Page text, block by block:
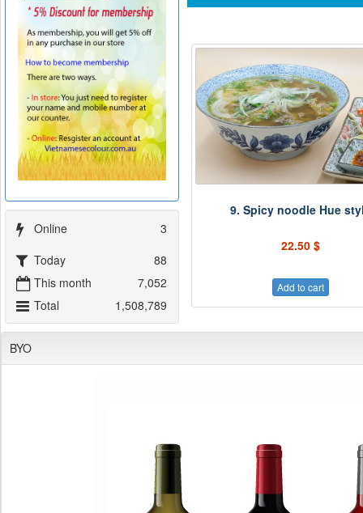
9. Spicy noodle Hue
22.50 $
Add to cart
Online
3
Today
88
This month
7,052
Total
1,508,789
BYO